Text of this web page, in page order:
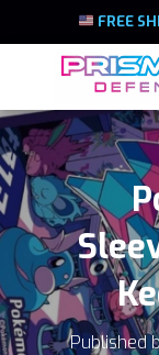
FREE
Published